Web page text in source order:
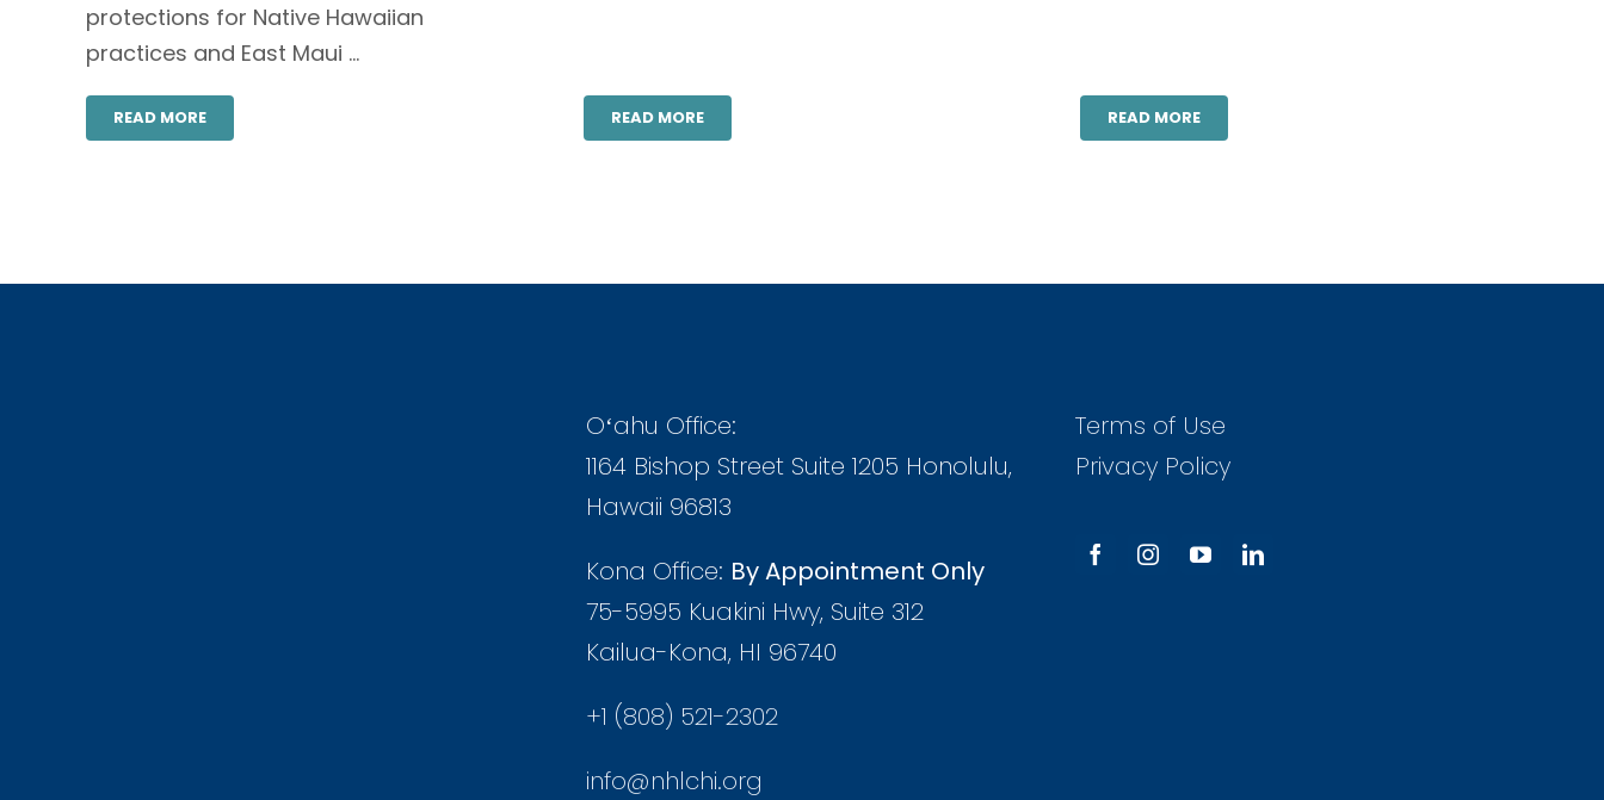
protections for Native Hawaiian
practices and East Maui ...
READ MORE READ MORE READ MORE
Oʻahu Office:
1164 Bishop Street Suite 1205 Honolulu,
Hawaii 96813
Kona Office: By Appointment Only
75-5995 Kuakini Hwy, Suite 312
Kailua-Kona, HI 96740
+1 (808) 521-2302
info@nhlchi.org
Terms of Use
Privacy Policy